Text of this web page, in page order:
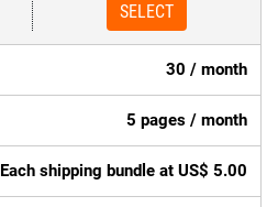
SELECT
30 / month
5 pages / month
Each shipping bundle at US$ 5.00